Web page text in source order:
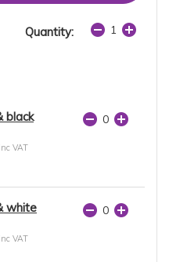
Quantity:
black
inc VAT
white
inc VAT